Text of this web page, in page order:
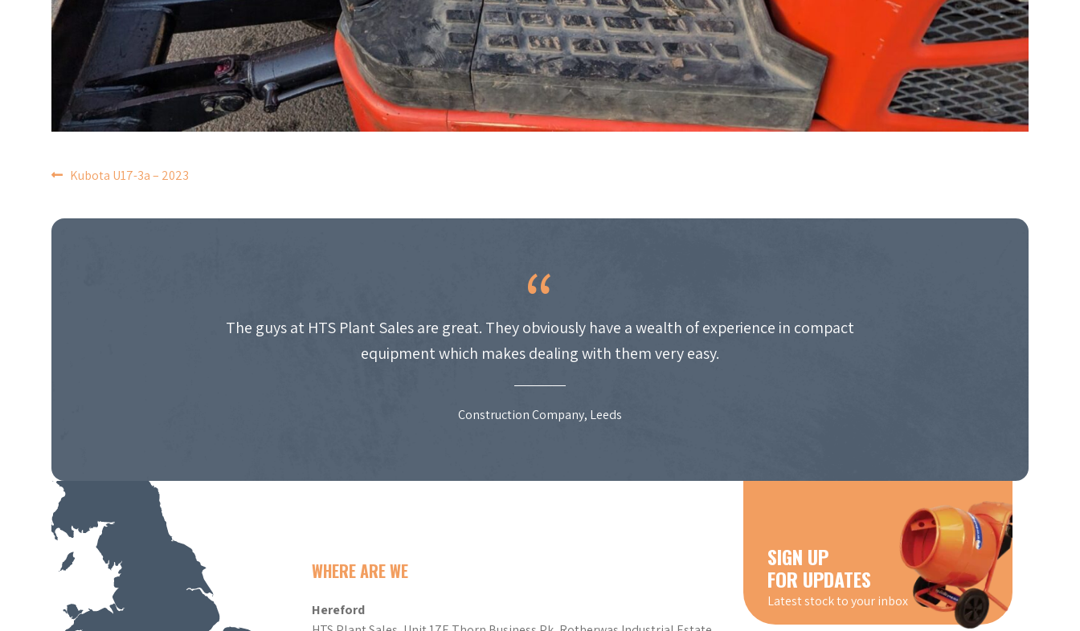
POST
NAVIGATION
Kubota U17-3a – 2023
The guys at HTS Plant Sales are great. They obviously have a wealth of experience in compact
equipment which makes dealing with them very easy.
Construction Company, Leeds
WHERE ARE WE
Hereford
SIGN UP
FOR UPDATES
Latest stock to your inbox